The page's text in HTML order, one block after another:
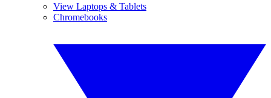
View Laptops & Tablets
Chromebooks